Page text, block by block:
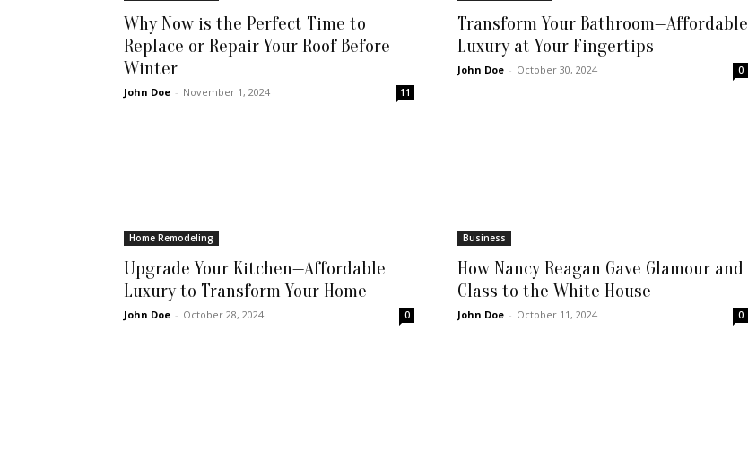
Why Now is the Perfect Time to
Replace or Repair Your Roof Before
Winter
John Doe - November 1, 2024 11
Transform Your Bathroom—Affordable
Luxury at Your Fingertips
John Doe - October 30, 2024 0
Home Remodeling
Upgrade Your Kitchen—Affordable
Luxury to Transform Your Home
John Doe - October 28, 2024 0
Business
How Nancy Reagan Gave Glamour and
Class to the White House
John Doe - October 11, 2024 0